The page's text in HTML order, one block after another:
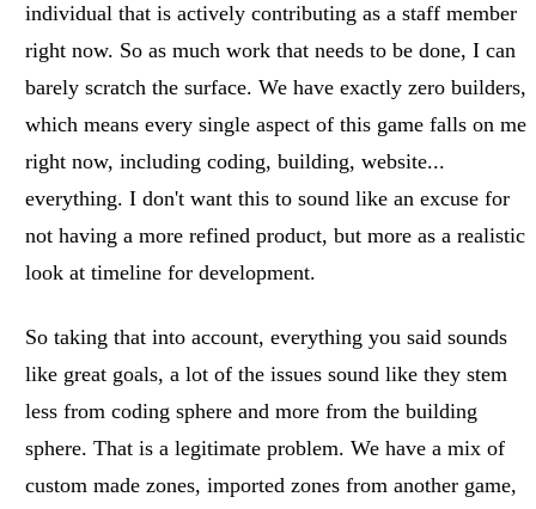
individual that is actively contributing as a staff member
right now. So as much work that needs to be done, I can
barely scratch the surface. We have exactly zero builders,
which means every single aspect of this game falls on me
right now, including coding, building, website...
everything. I don't want this to sound like an excuse for
not having a more refined product, but more as a realistic
look at timeline for development.
So taking that into account, everything you said sounds
like great goals, a lot of the issues sound like they stem
less from coding sphere and more from the building
sphere. That is a legitimate problem. We have a mix of
custom made zones, imported zones from another game,